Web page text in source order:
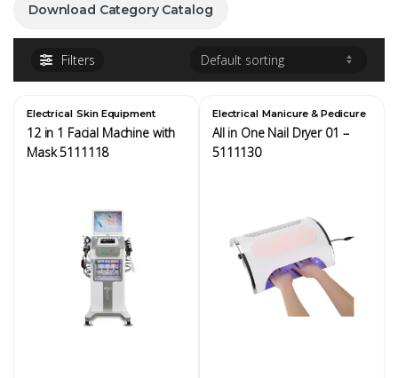
Download Category Catalog
Filters
Electrical,Skin Equipment
12 in 1 Facial Machine with
Mask 5111118
Electrical,Manicure & Pedicure
All in One Nail Dryer 01 –
5111130